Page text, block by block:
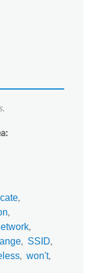
SSID
won't